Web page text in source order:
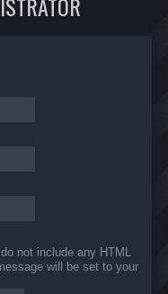
not include any HTML
will be set to your